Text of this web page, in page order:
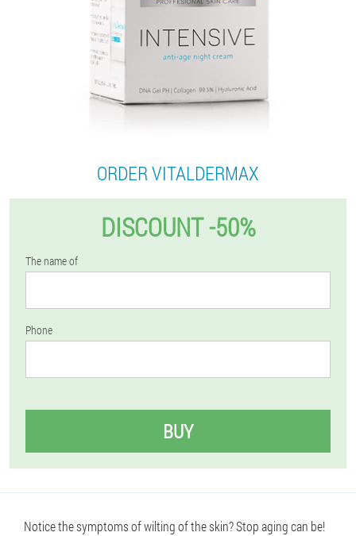
ORDER VITALDERMAX
DISCOUNT -50%
The name of
Phone
BUY
Notice the symptoms of wilting of the skin? Stop aging can be!